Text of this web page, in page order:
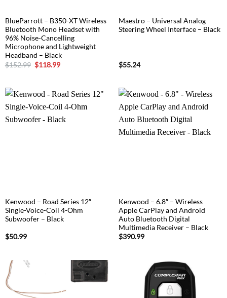
BlueParrott – B350-XT Wireless
Bluetooth Mono Headset with
96% Noise-Cancelling
Microphone and Lightweight
Headband – Black
$152.99 Original
price
$118.99Current
Maestro – Universal Analog
Steering Wheel Interface – Black
$55.24
Kenwood – Road Series 12″
Single-Voice-Coil 4-Ohm
Subwoofer – Black
$50.99
Kenwood – 6.8″ – Wireless
Apple CarPlay and Android
Auto Bluetooth Digital
Multimedia Receiver – Black
$390.99